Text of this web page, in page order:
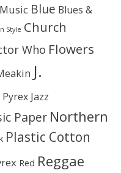
Blue Blues &
Style Church
Who Flowers
J.
Pyrex Jazz
Paper Northern
Plastic Cotton
Red Reggae